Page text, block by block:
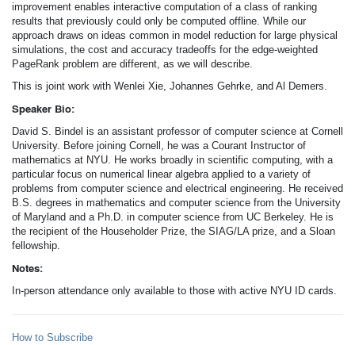
improvement enables interactive computation of a class of ranking
results that previously could only be computed offline. While our
approach draws on ideas common in model reduction for large physical
simulations, the cost and accuracy tradeoffs for the edge-weighted
PageRank problem are different, as we will describe.
This is joint work with Wenlei Xie, Johannes Gehrke, and Al Demers.
Speaker Bio:
David S. Bindel is an assistant professor of computer science at Cornell
University. Before joining Cornell, he was a Courant Instructor of
mathematics at NYU. He works broadly in scientific computing, with a
particular focus on numerical linear algebra applied to a variety of
problems from computer science and electrical engineering. He received
B.S. degrees in mathematics and computer science from the University
of Maryland and a Ph.D. in computer science from UC Berkeley. He is
the recipient of the Householder Prize, the SIAG/LA prize, and a Sloan
fellowship.
Notes:
In-person attendance only available to those with active NYU ID cards.
How to Subscribe